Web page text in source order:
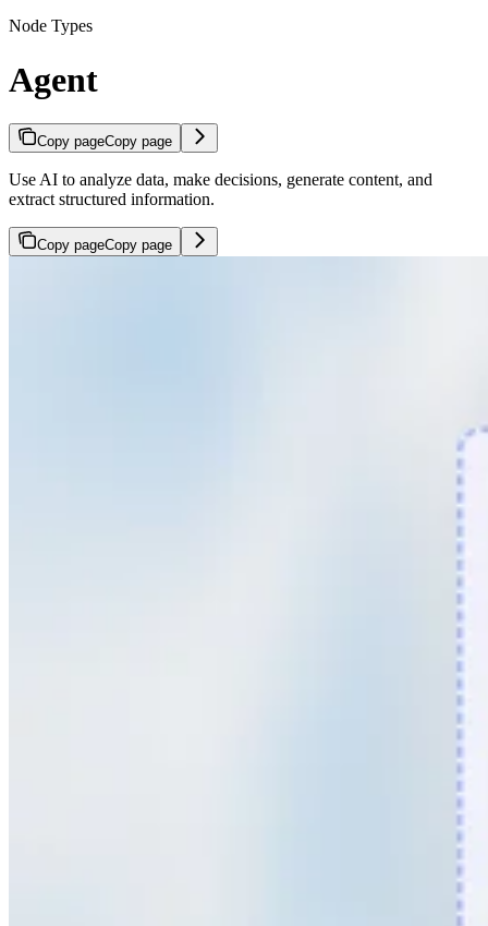
Node Types
Agent
Copy pageCopy page
Use AI to analyze data, make decisions, generate content, and
extract structured information.
Copy pageCopy page